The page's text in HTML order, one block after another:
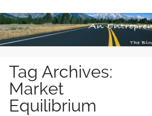
Tag Archives:
Market
Equilibrium